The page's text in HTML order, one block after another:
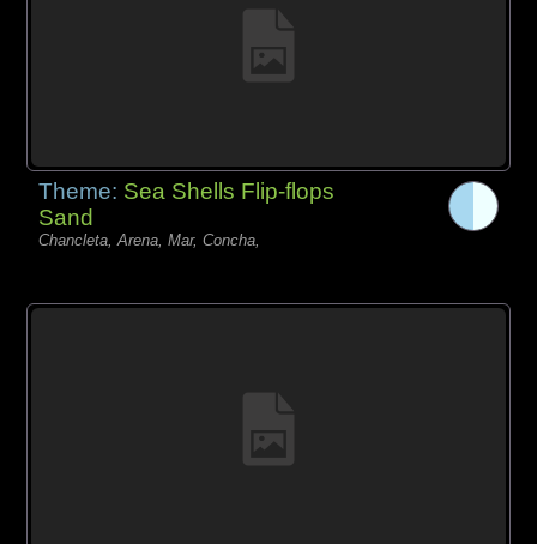
Theme: Sea Shells Flip-flops
Sand
Chancleta, Arena, Mar, Concha,